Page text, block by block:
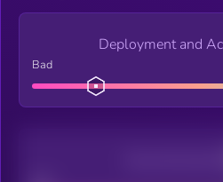
Deployment and
Bad